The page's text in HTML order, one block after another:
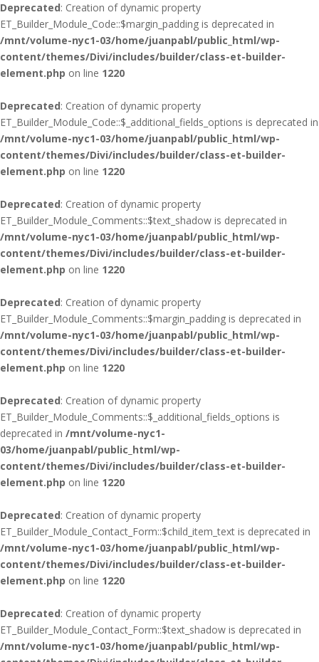
Deprecated: Creation of dynamic property
ET_Builder_Module_Code::$margin_padding is deprecated in
/mnt/volume-nyc1-03/home/juanpabl/public_html/wp-
content/themes/Divi/includes/builder/class-et-builder-
element.php on line 1220
Deprecated: Creation of dynamic property
ET_Builder_Module_Code::$_additional_fields_options is deprecated in
/mnt/volume-nyc1-03/home/juanpabl/public_html/wp-
content/themes/Divi/includes/builder/class-et-builder-
element.php on line 1220
Deprecated: Creation of dynamic property
ET_Builder_Module_Comments::$text_shadow is deprecated in
/mnt/volume-nyc1-03/home/juanpabl/public_html/wp-
content/themes/Divi/includes/builder/class-et-builder-
element.php on line 1220
Deprecated: Creation of dynamic property
ET_Builder_Module_Comments::$margin_padding is deprecated in
/mnt/volume-nyc1-03/home/juanpabl/public_html/wp-
content/themes/Divi/includes/builder/class-et-builder-
element.php on line 1220
Deprecated: Creation of dynamic property
ET_Builder_Module_Comments::$_additional_fields_options is
deprecated in /mnt/volume-nyc1-
03/home/juanpabl/public_html/wp-
content/themes/Divi/includes/builder/class-et-builder-
element.php on line 1220
Deprecated: Creation of dynamic property
ET_Builder_Module_Contact_Form::$child_item_text is deprecated in
/mnt/volume-nyc1-03/home/juanpabl/public_html/wp-
content/themes/Divi/includes/builder/class-et-builder-
element.php on line 1220
Deprecated: Creation of dynamic property
ET_Builder_Module_Contact_Form::$text_shadow is deprecated in
/mnt/volume-nyc1-03/home/juanpabl/public_html/wp-